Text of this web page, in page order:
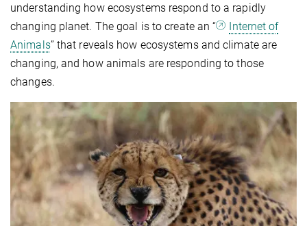
understanding how ecosystems respond to a rapidly
changing planet. The goal is to create an “
Internet of
Animals” that reveals how ecosystems and climate are
changing, and how animals are responding to those
changes.